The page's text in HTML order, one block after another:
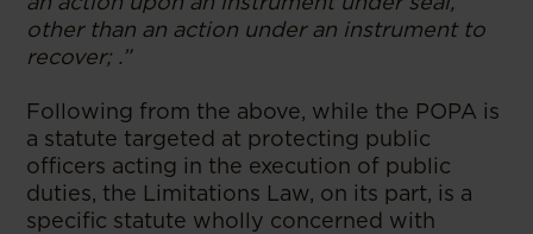
other than an action under an instrument to
recover; .”
Following from the above, while the POPA is
a statute targeted at protecting public
officers acting in the execution of public
duties, the Limitations Law, on its part, is a
specific statute wholly concerned with